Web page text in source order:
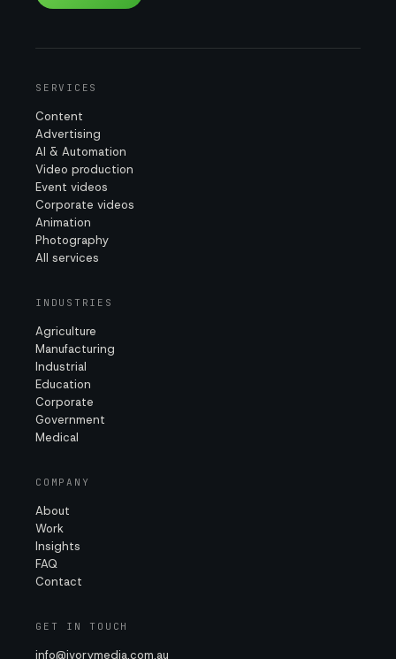
SERVICES
Content
Advertising
AI & Automation
Video production
Event videos
Corporate videos
Animation
Photography
All services
INDUSTRIES
Agriculture
Manufacturing
Industrial
Education
Corporate
Government
Medical
COMPANY
About
Work
Insights
FAQ
Contact
GET IN TOUCH
info@ivorymedia.com.au